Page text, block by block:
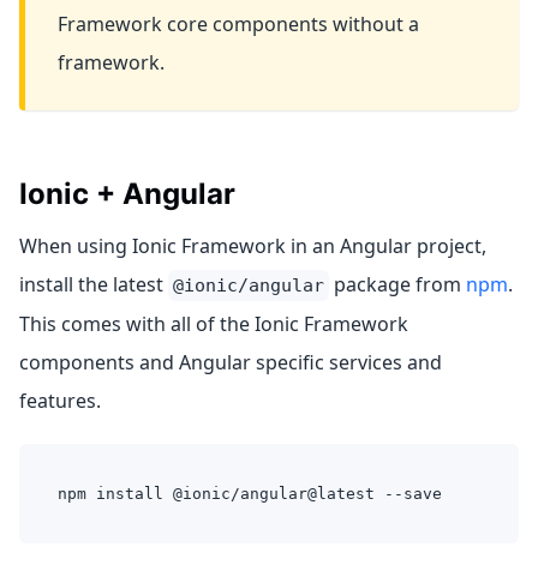
Framework core components without a
framework.
Ionic + Angular
When using Ionic Framework in an Angular project,
install the latest @ionic/angular package from npm.
This comes with all of the Ionic Framework
components and Angular specific services and
features.
npm install @ionic/angular@latest --save